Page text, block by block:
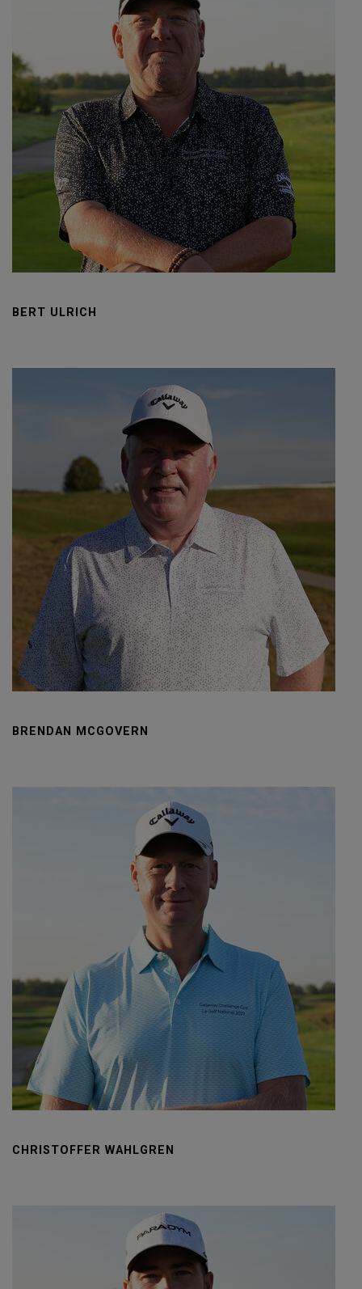
BERT ULRICH
BRENDAN MCGOVERN
CHRISTOFFER WAHLGREN